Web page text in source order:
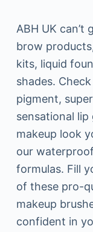
e
n
ABH UK
brow
kits, liquid
shades.
pigment,
sensational lip
makeup look
our
formulas. Fill
of these pro-
makeup
confident in